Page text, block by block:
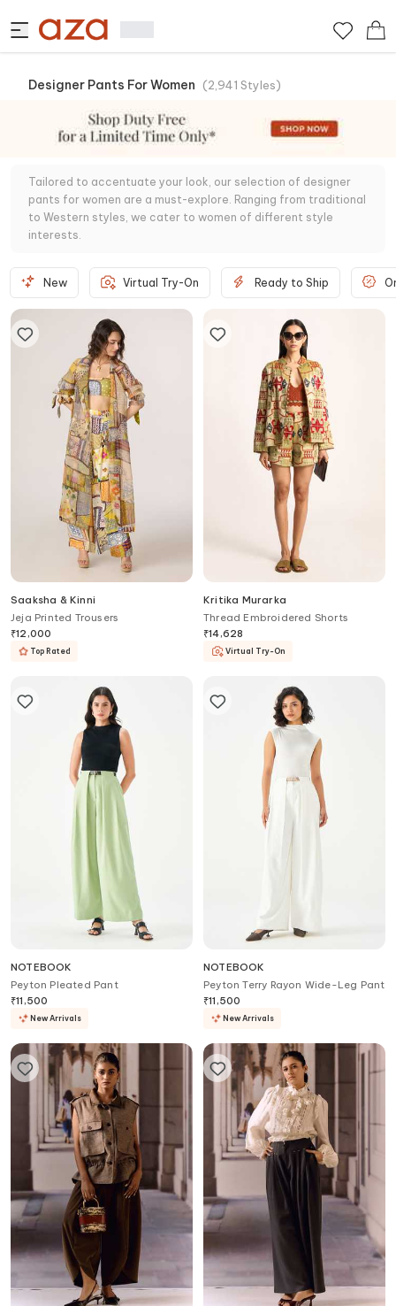
Designer Pants For Women (2,941 Styles)
Tailored to accentuate your look, our selection of designer
pants for women are a must-explore. Ranging from traditional
to Western styles, we cater to women of different style
interests.
New Virtual Try-On Ready to Ship
Saaksha & Kinni
Jeja Printed Trousers
₹12,000
Top Rated
Kritika Murarka
Thread Embroidered Shorts
₹14,628
Virtual Try-On
NOTEBOOK
Peyton Pleated Pant
₹11,500
New Arrivals
NOTEBOOK
Peyton Terry Rayon Wide-Leg Pant
₹11,500
New Arrivals